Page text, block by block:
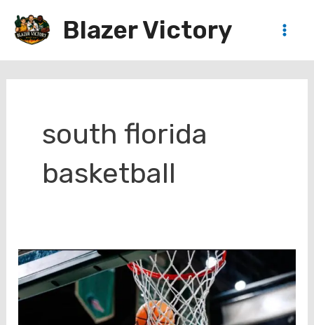
Blazer Victory
south florida
basketball